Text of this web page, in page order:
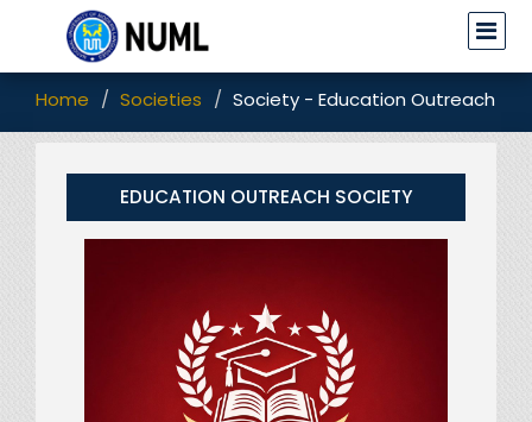
Home Societies Society - Education Outreach
EDUCATION OUTREACH SOCIETY